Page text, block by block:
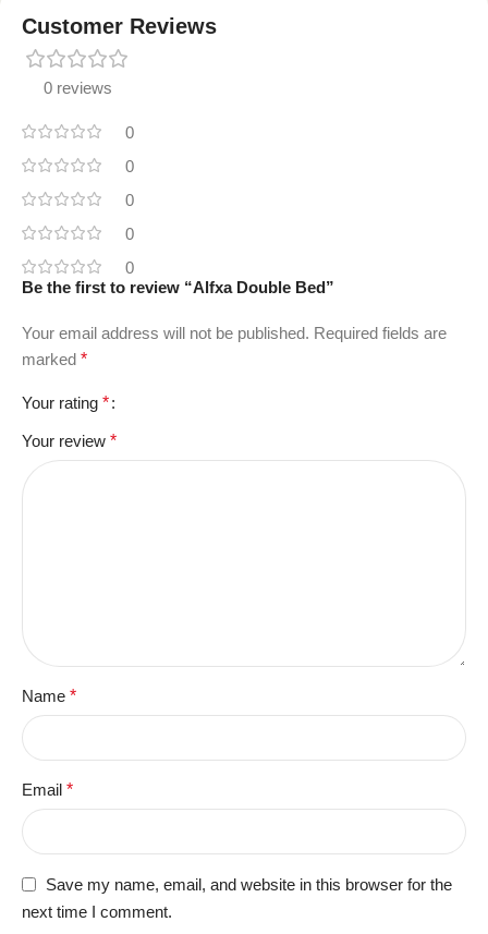
Customer Reviews
0 reviews
0
0
0
0
0
Be the first to review “Alfxa Double Bed”
Your email address will not be published. Required fields are
marked *
Your rating *
Your review *
Name *
Email *
Save my name, email, and website in this browser for the
next time I comment.